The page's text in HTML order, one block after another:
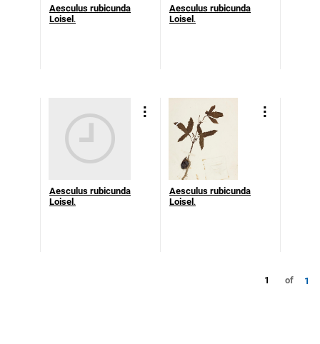
Aesculus rubicunda
Loisel .
Aesculus rubicunda
Loisel .
Aesculus rubicunda
Loisel .
Aesculus rubicunda
Loisel .
1 of 1